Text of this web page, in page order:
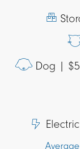
Dog |
Electric